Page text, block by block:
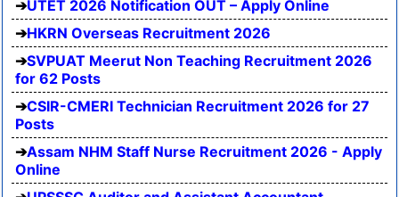
UTET 2026 Notification OUT – Apply Online
HKRN Overseas Recruitment 2026
SVPUAT Meerut Non Teaching Recruitment 2026
for 62 Posts
CSIR-CMERI Technician Recruitment 2026 for 27
Posts
Assam NHM Staff Nurse Recruitment 2026 - Apply
Online